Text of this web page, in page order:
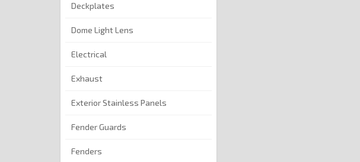
Deckplates
Dome Light Lens
Electrical
Exhaust
Exterior Stainless Panels
Fender Guards
Fenders